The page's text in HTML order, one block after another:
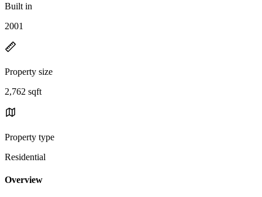
Built in
2001
Property size
2,762 sqft
Property type
Residential
Overview